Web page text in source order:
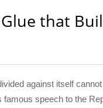
that
against itself
speech to the